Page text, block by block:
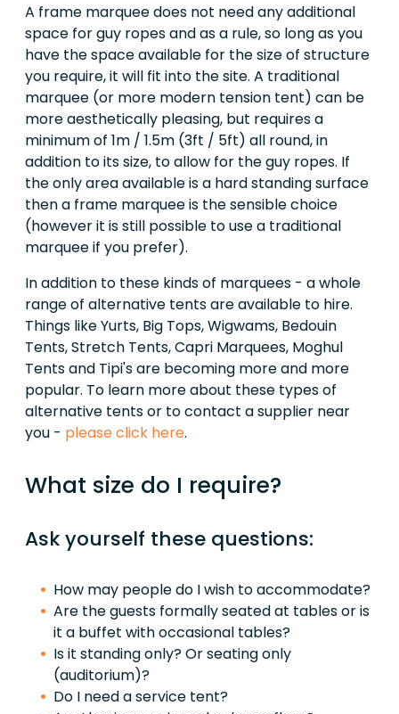
A frame marquee does not need any additional
space for guy ropes and as a rule, so long as you
have the space available for the size of structure
you require, it will fit into the site. A traditional
marquee (or more modern tension tent) can be
more aesthetically pleasing, but requires a
minimum of 1m / 1.5m (3ft / 5ft) all round, in
addition to its size, to allow for the guy ropes. If
the only area available is a hard standing surface
then a frame marquee is the sensible choice
(however it is still possible to use a traditional
marquee if you prefer).
In addition to these kinds of marquees - a whole
range of alternative tents are available to hire.
Things like Yurts, Big Tops, Wigwams, Bedouin
Tents, Stretch Tents, Capri Marquees, Moghul
Tents and Tipi's are becoming more and more
popular. To learn more about these types of
alternative tents or to contact a supplier near
you - please click here.
What size do I require?
Ask yourself these questions:
How may people do I wish to accommodate?
Are the guests formally seated at tables or is
it a buffet with occasional tables?
Is it standing only? Or seating only
(auditorium)?
Do I need a service tent?